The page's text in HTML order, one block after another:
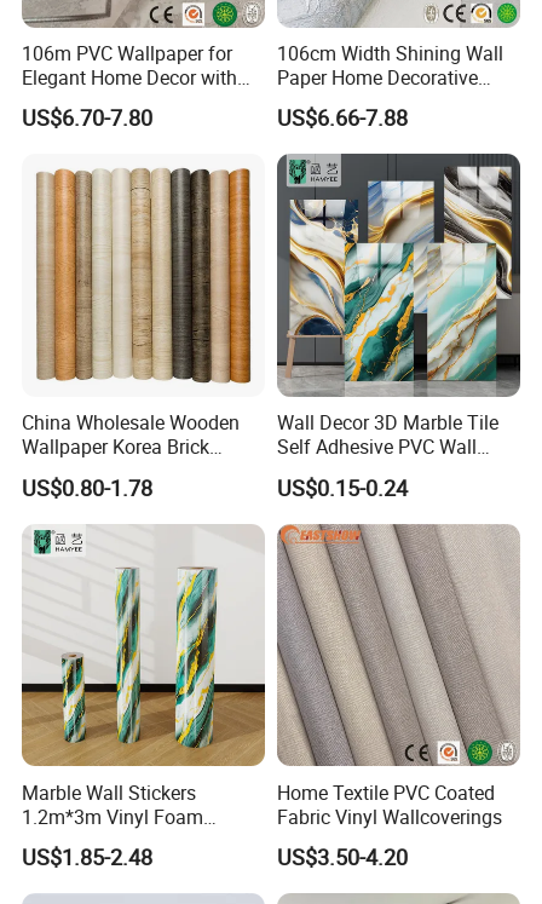
106m PVC Wallpaper for
Elegant Home Decor with
3D Geometric Design
US$6.70-7.80
106cm Width Shining Wall
Paper Home Decorative
Paper Embossed Spruvel
Marble Luxury Wallpaper
PVC Vinyl Wall Decoration
Building Material for Home
US$6.66-7.88
China Wholesale Wooden
Wallpaper Korea Brick
Wallpaper 3D PVC Vinyl
Self-Adhesive Decoration
Wallpaper Wall Stickers Roll
US$0.80-1.78
Wall Decor 3D Marble Tile
Self Adhesive PVC Wall
Sticker Peel and Stick Wall
Tiles Wallpaper
US$0.15-0.24
Marble Wall Stickers
1.2m*3m Vinyl Foam
Wallpaper Roll Foil Marble
Wall Tile Stickers
Removable for Home Decor
US$1.85-2.48
Home Textile PVC Coated
Fabric Vinyl Wallcoverings
US$3.50-4.20